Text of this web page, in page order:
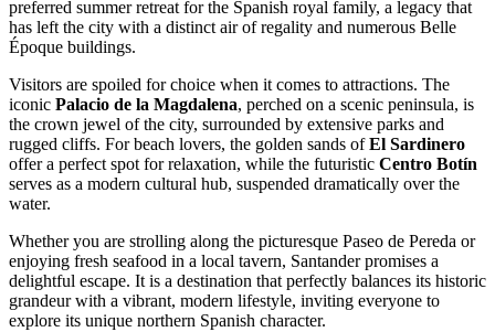
preferred summer retreat for the Spanish royal family, a legacy that
has left the city with a distinct air of regality and numerous Belle
Époque buildings.
Visitors are spoiled for choice when it comes to attractions. The
iconic Palacio de la Magdalena, perched on a scenic peninsula, is
the crown jewel of the city, surrounded by extensive parks and
rugged cliffs. For beach lovers, the golden sands ofEl Sardinero
offer a perfect spot for relaxation, while the futuristic Centro Botín
serves as a modern cultural hub, suspended dramatically over the
water.
Whether you are strolling along the picturesque Paseo de Pereda or
enjoying fresh seafood in a local tavern, Santander promises a
delightful escape. It is a destination that perfectly balances its historic
grandeur with a vibrant, modern lifestyle, inviting everyone to
explore its unique northern Spanish character.